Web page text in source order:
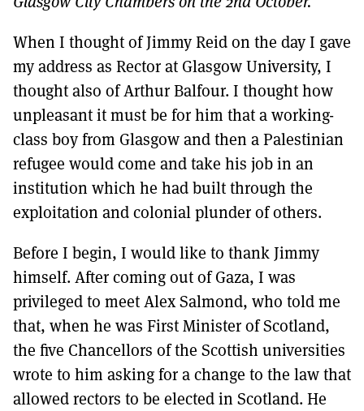
TO GET A LINK TO THE LATEST ISSUE.
DONT SHOW THIS AGAIN UNTIL I HAVE READ ANOTHER 3 ARTICLES.
When I thought of Jimmy Reid on the day I gave
my address as Rector at Glasgow University, I
thought also of Arthur Balfour. I thought how
unpleasant it must be for him that a working-
class boy from Glasgow and then a Palestinian
refugee would come and take his job in an
institution which he had built through the
exploitation and colonial plunder of others.
Before I begin, I would like to thank Jimmy
himself. After coming out of Gaza, I was
privileged to meet Alex Salmond, who told me
that, when he was First Minister of Scotland,
the five Chancellors of the Scottish universities
wrote to him asking for a change to the law that
allowed rectors to be elected in Scotland. He